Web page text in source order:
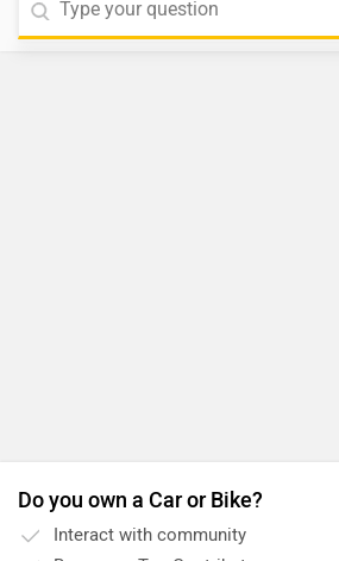
Do you own a Car or Bike?
Interact with community